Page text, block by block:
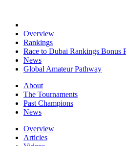
Overview
Rankings
Race to Dubai Rankings Bonus
News
Global Amateur Pathway
About
The Tournaments
Past Champions
News
Overview
Articles